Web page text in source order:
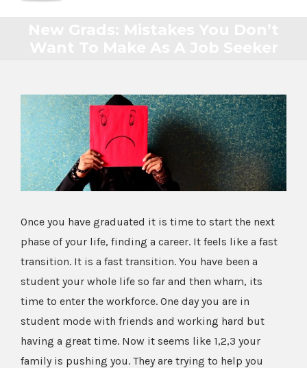
View
Larger
Image
Once you have graduated it is time to start the next
phase of your life, finding a career. It feels like a fast
transition. It is a fast transition. You have been a
student your whole life so far and then wham, its
time to enter the workforce. One day you are in
student mode with friends and working hard but
having a great time. Now it seems like 1,2,3 your
family is pushing you. They are trying to help you